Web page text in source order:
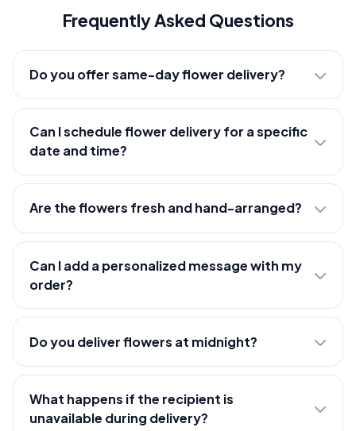
Frequently Asked Questions
Do you offer same-day flower delivery?
Can I schedule flower delivery for a specific
date and time?
Are the flowers fresh and hand-arranged?
Can I add a personalized message with my
order?
Do you deliver flowers at midnight?
What happens if the recipient is
unavailable during delivery?